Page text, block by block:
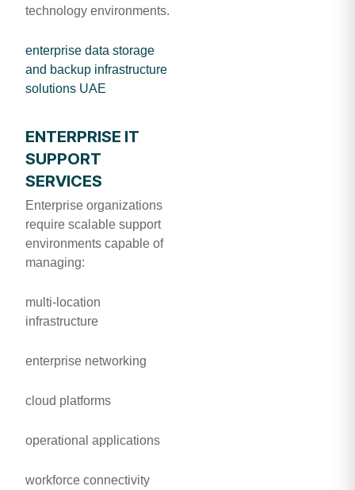
technology environments.
enterprise data storage
and backup infrastructure
solutions UAE
ENTERPRISE IT
SUPPORT
SERVICES
Enterprise organizations
require scalable support
environments capable of
managing:
multi-location
infrastructure
enterprise networking
cloud platforms
operational applications
workforce connectivity